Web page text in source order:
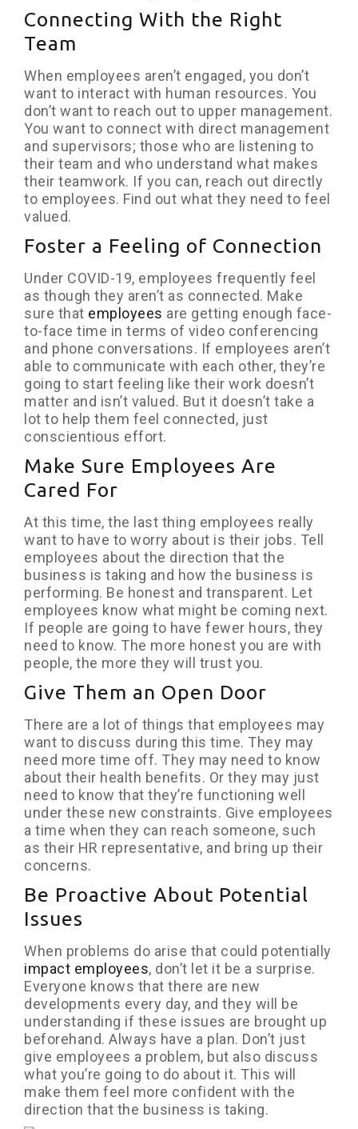
Connecting With the Right
Team
When employees aren’t engaged, you don’t
want to interact with human resources. You
don’t want to reach out to upper management.
You want to connect with direct management
and supervisors; those who are listening to
their team and who understand what makes
their teamwork. If you can, reach out directly
to employees. Find out what they need to feel
valued.
Foster a Feeling of Connection
Under COVID-19, employees frequently feel
as though they aren’t as connected. Make
sure that employees are getting enough face-
to-face time in terms of video conferencing
and phone conversations. If employees aren’t
able to communicate with each other, they’re
going to start feeling like their work doesn’t
matter and isn’t valued. But it doesn’t take a
lot to help them feel connected, just
conscientious effort.
Make Sure Employees Are
Cared For
At this time, the last thing employees really
want to have to worry about is their jobs. Tell
employees about the direction that the
business is taking and how the business is
performing. Be honest and transparent. Let
employees know what might be coming next.
If people are going to have fewer hours, they
need to know. The more honest you are with
people, the more they will trust you.
Give Them an Open Door
There are a lot of things that employees may
want to discuss during this time. They may
need more time off. They may need to know
about their health benefits. Or they may just
need to know that they’re functioning well
under these new constraints. Give employees
a time when they can reach someone, such
as their HR representative, and bring up their
concerns.
Be Proactive About Potential
Issues
When problems do arise that could potentially
impact employees, don’t let it be a surprise.
Everyone knows that there are new
developments every day, and they will be
understanding if these issues are brought up
beforehand. Always have a plan. Don’t just
give employees a problem, but also discuss
what you’re going to do about it. This will
make them feel more confident with the
direction that the business is taking.